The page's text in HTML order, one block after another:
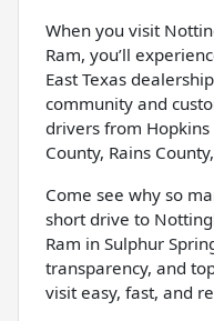
When you visit
Ram, you’ll
East Texas
community and
drivers from Hopkins
County, Rains
Come see why so
short drive to
Ram in Sulphur
transparency, and
visit easy, fast, and